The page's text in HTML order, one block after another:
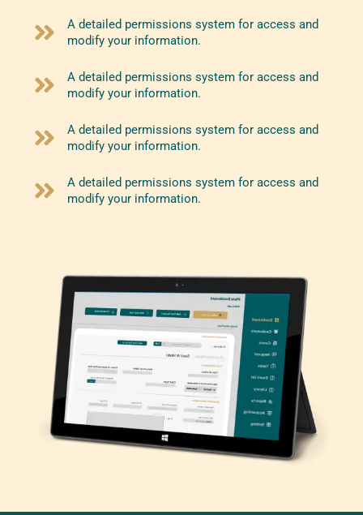
A detailed permissions system for access and
modify your information.
A detailed permissions system for access and
modify your information.
A detailed permissions system for access and
modify your information.
A detailed permissions system for access and
modify your information.